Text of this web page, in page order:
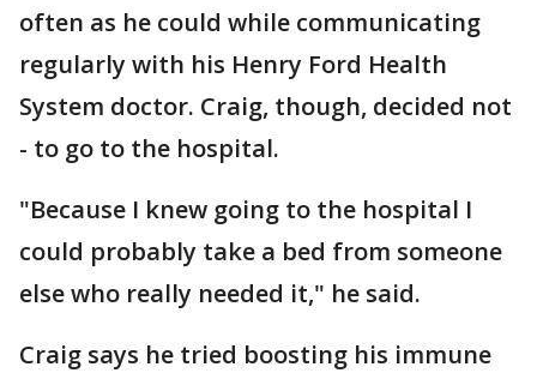
often as he could while communicating
regularly with his Henry Ford Health
System doctor. Craig, though, decided not
- to go to the hospital.
"Because I knew going to the hospital I
could probably take a bed from someone
else who really needed it," he said.
Craig says he tried boosting his immune